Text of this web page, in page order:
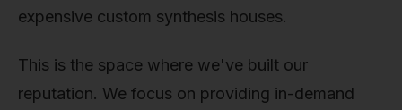
expensive custom synthesis houses.
This is the space where we've built our
reputation. We focus on providing in-demand